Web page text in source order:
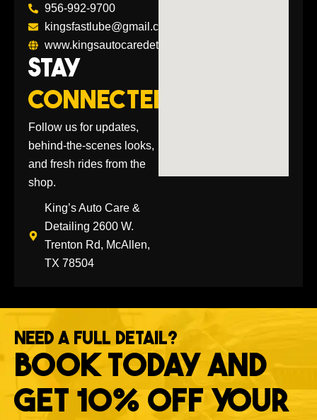
956-992-9700
kingsfastlube@gmail.com
www.kingsautocaredetailing.com
STAY
CONNECTED
Follow us for updates,
behind-the-scenes looks,
and fresh rides from the
shop.
King’s Auto Care &
Detailing 2600 W.
Trenton Rd, McAllen,
TX 78504
NEED A FULL DETAIL?
BOOK TODAY AND
GET 10% OFF YOUR